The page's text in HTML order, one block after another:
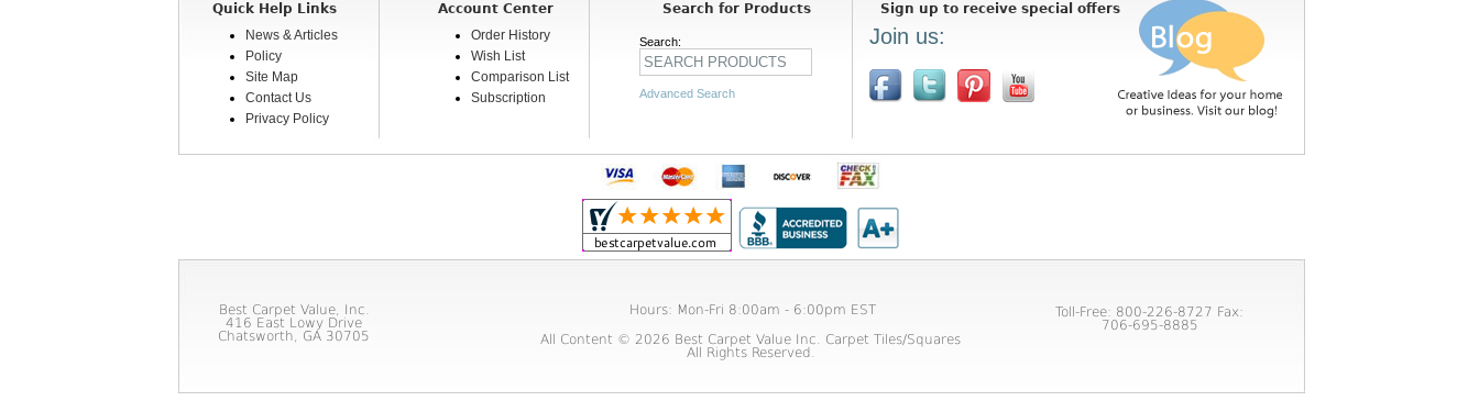
Quick Help Links
News & Articles
Policy
Site Map
Contact Us
Privacy Policy
Account Center
Order History
Wish List
Comparison List
Subscription
Search for Products
Search:
Advanced Search
Sign up to receive special offers
Join us:
Best Carpet Value, Inc.
416 East Lowy Drive
Chatsworth, GA 30705
Hours: Mon-Fri 8:00am - 6:00pm EST
Toll-Free: 800-226-8727 Fax:
706-695-8885
All Content © 2026 Best Carpet Value Inc. Carpet Tiles/Squares
All Rights Reserved.